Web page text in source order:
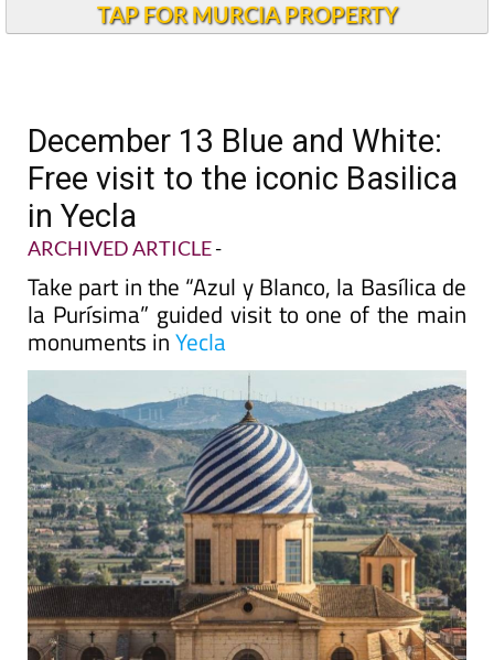
TAP FOR MURCIA PROPERTY
December 13 Blue and White:
Free visit to the iconic Basilica
in Yecla
ARCHIVED ARTICLE-
Take part in the “Azul y Blanco, la Basílica de
la Purísima” guided visit to one of the main
monuments inYecla